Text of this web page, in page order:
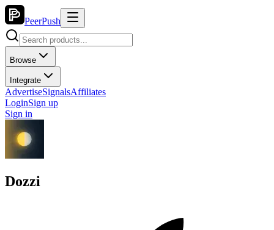
PeerPush
Browse
Integrate
AdvertiseSignalsAffiliates
LoginSign up
Sign in
Dozzi